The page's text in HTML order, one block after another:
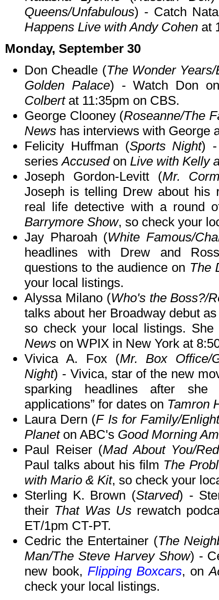
Queens/Unfabulous) - Catch
Happens Live with Andy Cohen at
Monday, September 30
Don Cheadle (The Wonder
Golden Palace) - Watch Don
Colbertat 11:35pm on CBS.
George Clooney (Roseanne/The
News has interviews with George
Felicity Huffman (Sports Night) -
seriesAccusedon Live with Kelly
Joseph Gordon-Levitt (Mr.
Joseph is telling Drew about
real life detective with a round
Barrymore Show, so check your
Jay Pharoah (White Famous/
headlines with Drew and
questions to the audience on The
your local listings.
Alyssa Milano (Who's the Boss?/
talks about her Broadway debut
so check your local listings.
News on WPIX in New York at
Vivica A. Fox (Mr. Box Office/
Night) - Vivica, star of the new
sparking headlines after
applications” for dates on Tamron
Laura Dern (F Is for Family/
Planeton ABC's Good Morning
Paul Reiser (Mad About You/
Paul talks about his film The
with Mario & Kit, so check your
Sterling K. Brown (Starved) -
their That Was Usrewatch
ET/1pm CT-PT.
Cedric the Entertainer (The
Man/The Steve Harvey Show) -
new book, Flipping Boxcars, on
check your local listings.